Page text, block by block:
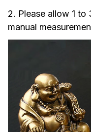
2. Please allow 1 to
manual